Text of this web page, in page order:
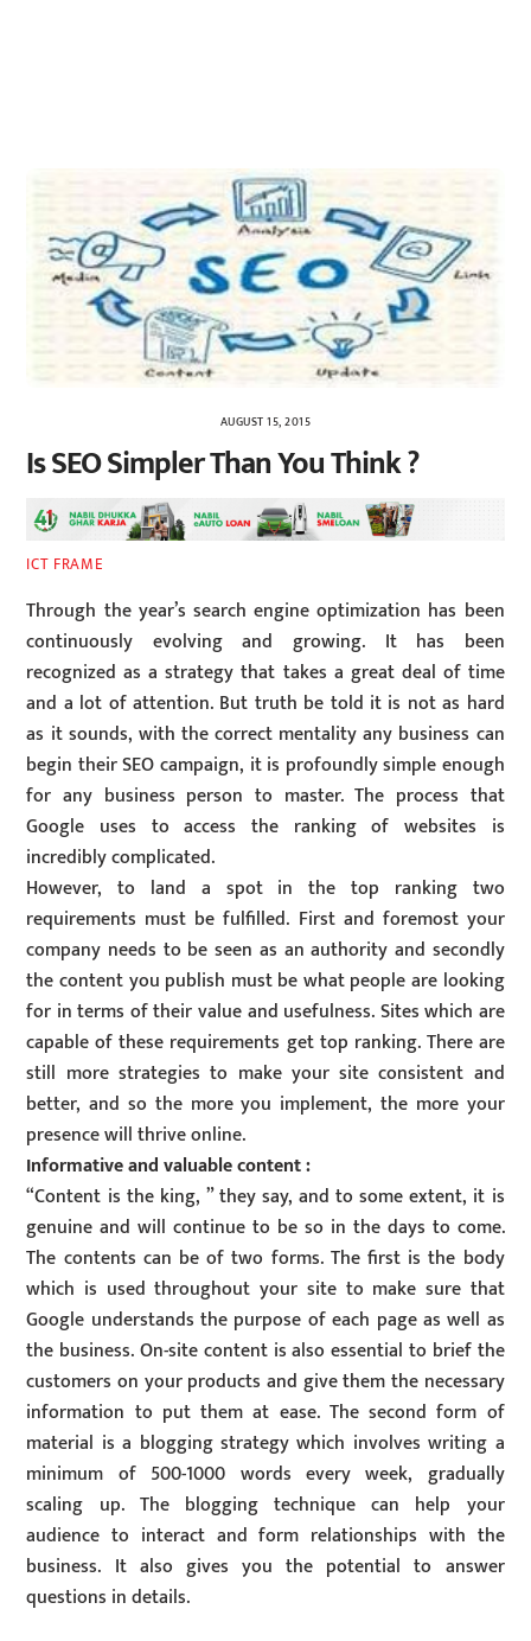
AUGUST 15, 2015
Is SEO Simpler Than You Think ?
ICT FRAME
Through the year’s search engine optimization has been
continuously evolving and growing. It has been
recognized as a strategy that takes a great deal of time
and a lot of attention. But truth be told it is not as hard
as it sounds, with the correct mentality any business can
begin their SEO campaign, it is profoundly simple enough
for any business person to master. The process that
Google uses to access the ranking of websites is
incredibly complicated.
However, to land a spot in the top ranking two
requirements must be fulfilled. First and foremost your
company needs to be seen as an authority and secondly
the content you publish must be what people are looking
for in terms of their value and usefulness. Sites which are
capable of these requirements get top ranking. There are
still more strategies to make your site consistent and
better, and so the more you implement, the more your
presence will thrive online.
Informative and valuable content :
“Content is the king, ” they say, and to some extent, it is
genuine and will continue to be so in the days to come.
The contents can be of two forms. The first is the body
which is used throughout your site to make sure that
Google understands the purpose of each page as well as
the business. On-site content is also essential to brief the
customers on your products and give them the necessary
information to put them at ease. The second form of
material is a blogging strategy which involves writing a
minimum of 500-1000 words every week, gradually
scaling up. The blogging technique can help your
audience to interact and form relationships with the
business. It also gives you the potential to answer
questions in details.